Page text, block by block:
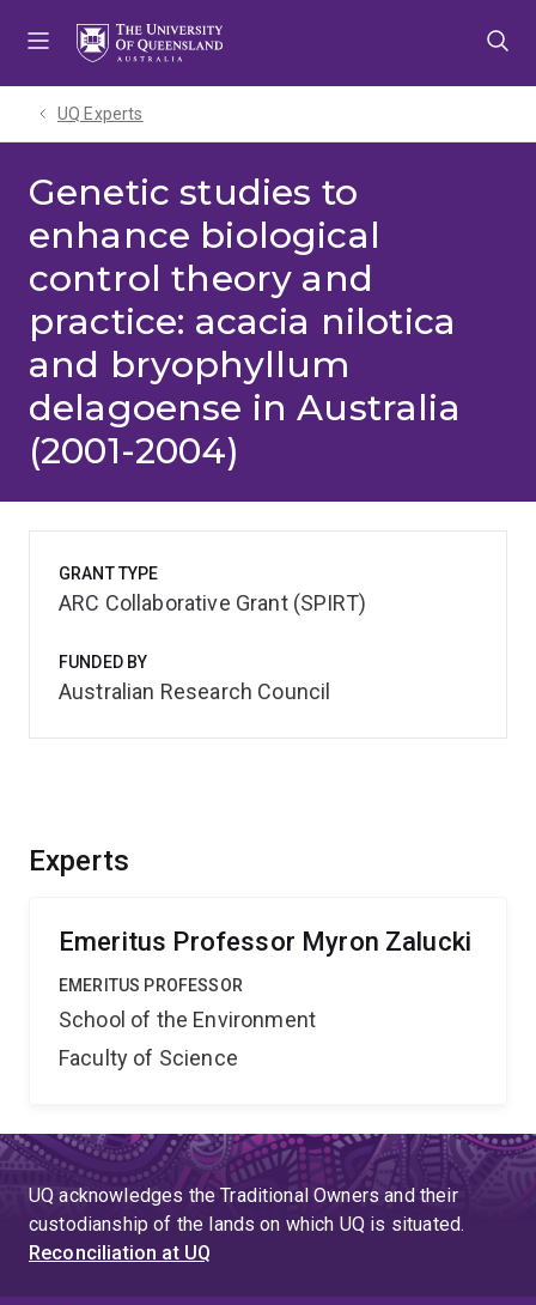
UQ Experts
Genetic studies to
enhance biological
control theory and
practice: acacia nilotica
and bryophyllum
delagoense in Australia
(2001-2004)
Experts
Emeritus Professor Myron Zalucki
EMERITUS PROFESSOR
School of the Environment
Faculty of Science
GRANT TYPE
ARC Collaborative Grant (SPIRT)
FUNDED BY
Australian Research Council
UQ acknowledges the Traditional Owners and their
custodianship of the lands on which UQ is situated.
Reconciliation at UQ